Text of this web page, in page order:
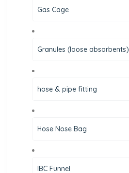
Gas Cage
Granules (loose absorbents)
hose & pipe fitting
Hose Nose Bag
IBC Funnel